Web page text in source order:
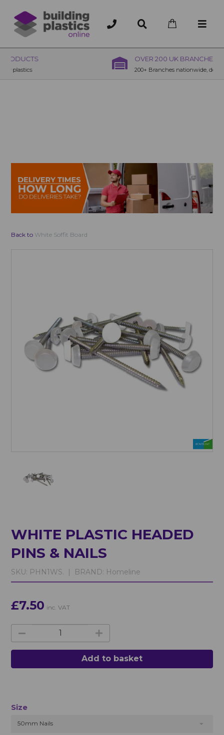
OVER 200 UK BRANCHES
200+ Branches nationwide, deliver or collection
Back to White Soffit Board
WHITE PLASTIC HEADED
PINS & NAILS
SKU: PHN1WS. | BRAND: Homeline
£7.50 inc. VAT
Add to basket
Size
50mm Nails